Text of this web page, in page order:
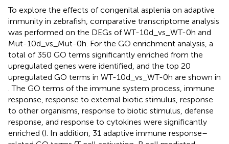
To explore the effects of congenital asplenia on adaptive
immunity in zebrafish, comparative transcriptome analysis
was performed on the DEGs of WT-10d_vs_WT-0h and
Mut-10d_vs_Mut-0h. For the GO enrichment analysis, a
total of 350 GO terms significantly enriched from the
upregulated genes were identified, and the top 20
upregulated GO terms in WT-10d_vs_WT-0h are shown in
. The GO terms of the immune system process, immune
response, response to external biotic stimulus, response
to other organisms, response to biotic stimulus, defense
response, and response to cytokines were significantly
enriched (). In addition, 31 adaptive immune response–